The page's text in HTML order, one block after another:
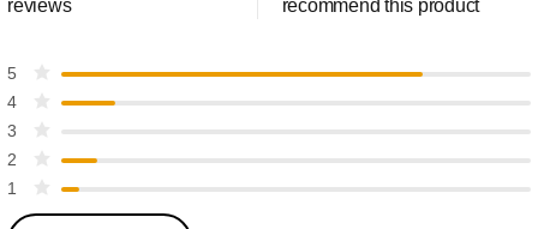
reviews recommend this product
5
4
3
2
1